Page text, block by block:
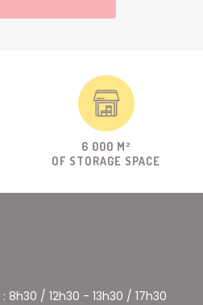
6 000 M²
OF STORAGE SPACE
8h30 / 12h30 - 13h30 / 17h30